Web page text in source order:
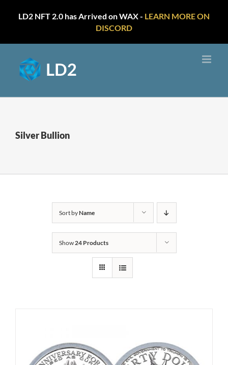
LD2 NFT 2.0 has Arrived on WAX - LEARN MORE ON
DISCORD
content
Silver Bullion
Sort byName
Show24 Products